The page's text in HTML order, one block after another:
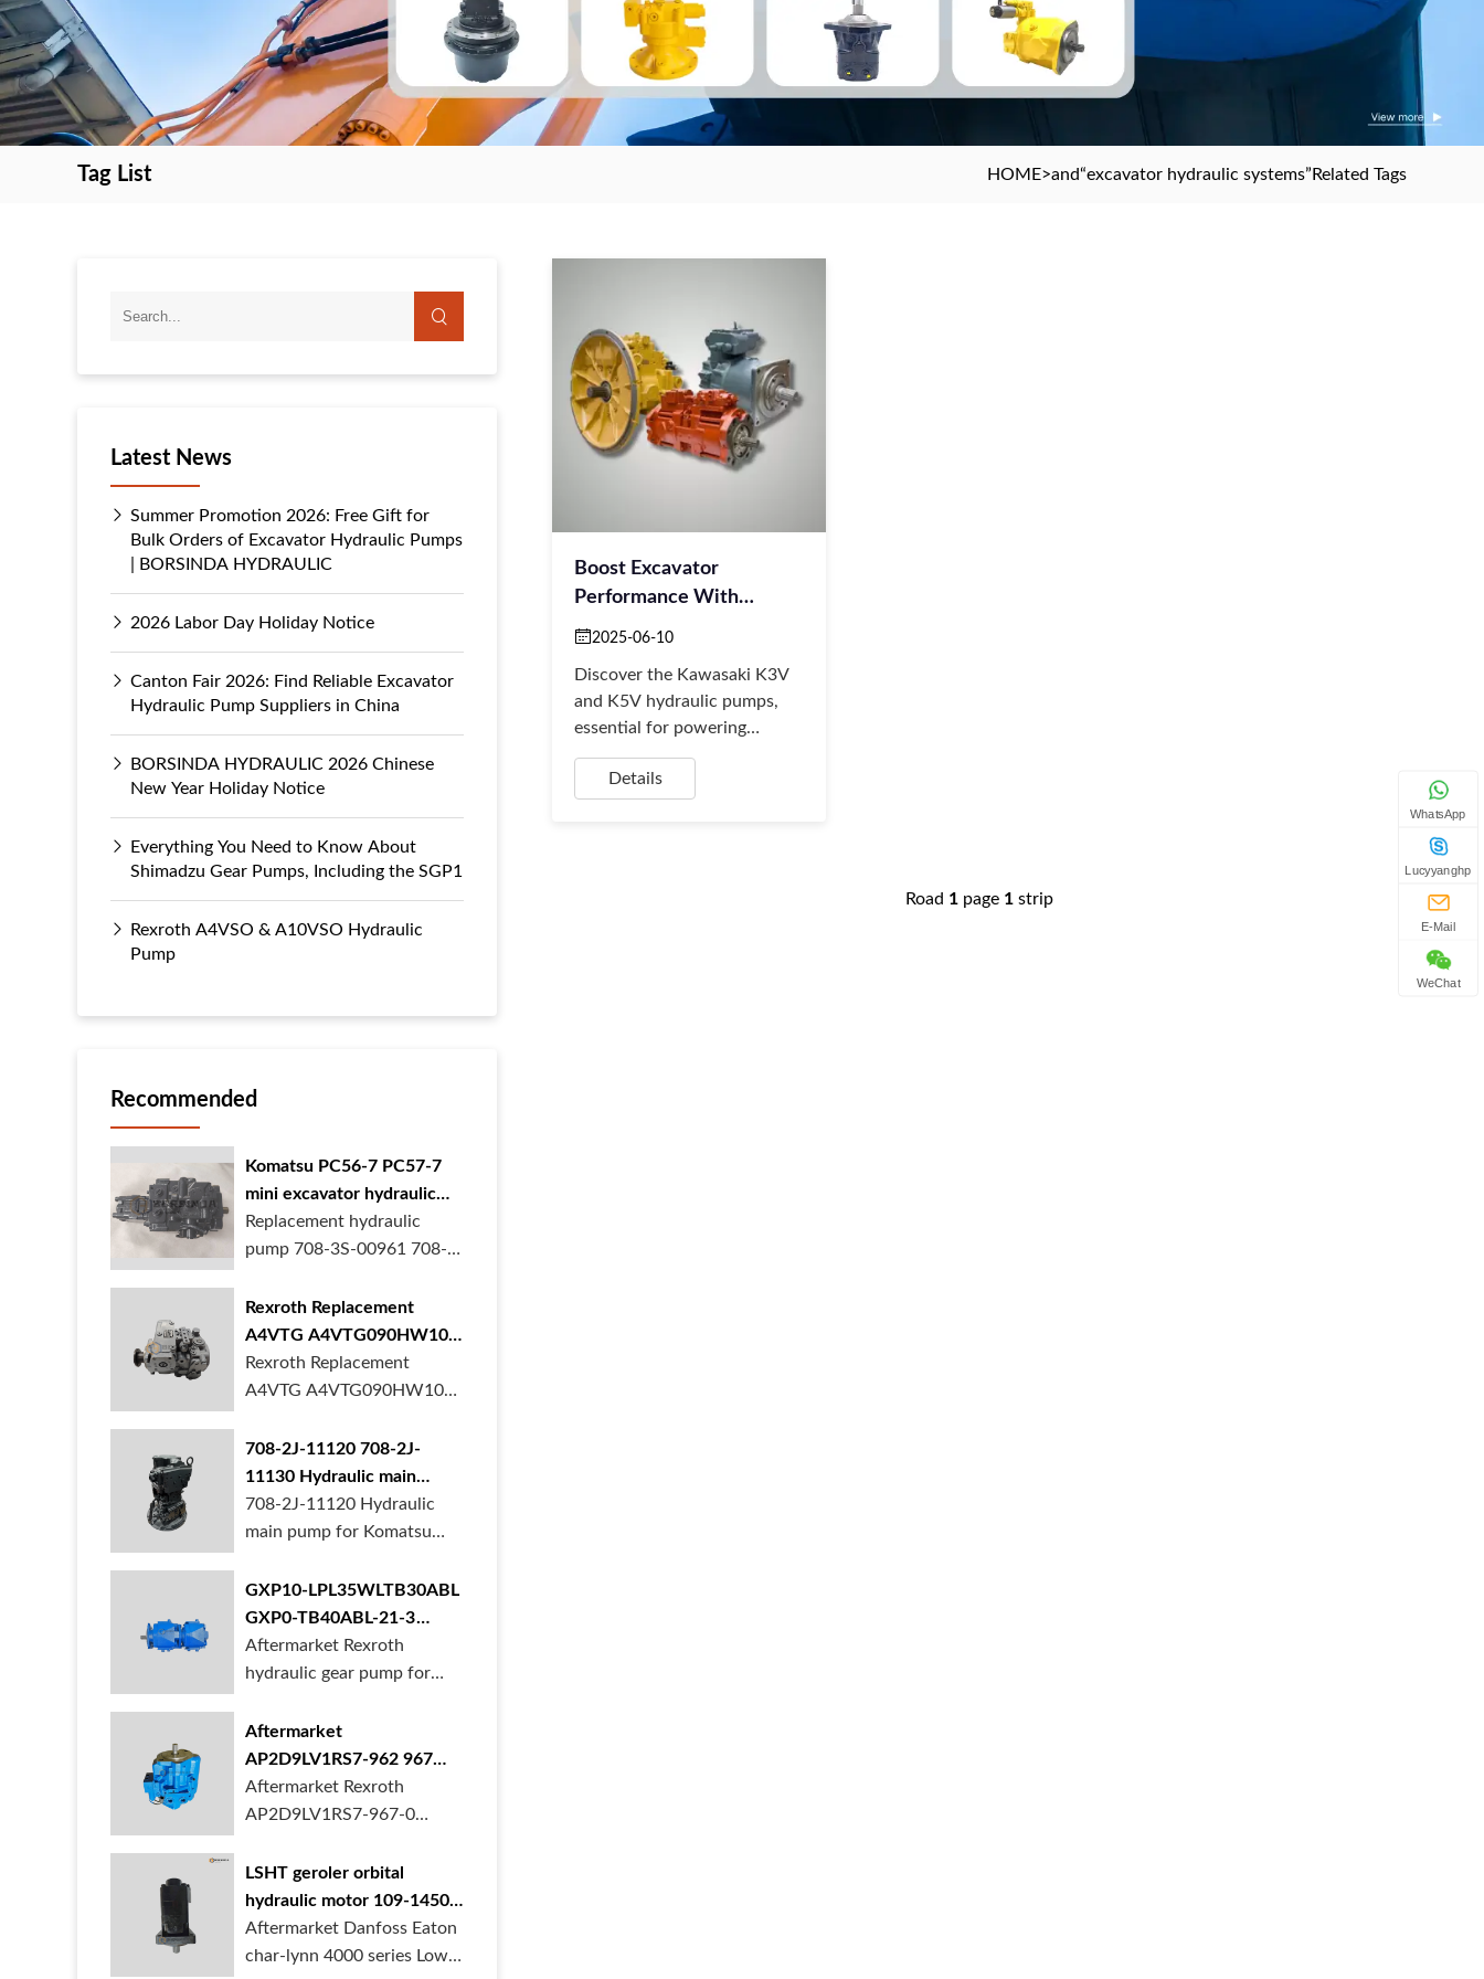
Tag List HOME>and“excavator hydraulic systems” Related Tags
search
search
Latest News
Summer Promotion 2026: Free Gift for
Bulk Orders of Excavator Hydraulic Pumps
| BORSINDA HYDRAULIC
2026 Labor Day Holiday Notice
Canton Fair 2026: Find Reliable Excavator
Hydraulic Pump Suppliers in China
BORSINDA HYDRAULIC 2026 Chinese
New Year Holiday Notice
Everything You Need to Know About
Shimadzu Gear Pumps, Including the SGP1
Rexroth A4VSO & A10VSO Hydraulic
Pump
Recommended
Komatsu PC56-7 PC57-7
mini excavator hydraulic
pump 708-3S-00961 708-
3S-00522 in stock
Replacement hydraulic
pump 708-3S-00961 708-
PC56-7 PC57-7 mini
excavator is in stock at
BORSINDA HYDRAULIC.
Mini excavator hydrau...
Rexroth Replacement
A4VTG A4VTG090HW100
Hydraulic Pump for
Concrete Mixer Truck
Rexroth Replacement
A4VTG A4VTG090HW100
R262035372 for Concrete
Mixer Truck is available at
BORSINDA HYDRAULIC.
Truck mixer pump suppli...
708-2J-11120 708-2J-
11130 Hydraulic main
pump for komatsu PC490
708-2J-11120 Hydraulic
main pump for Komatsu
available at BORSINDA
HYDRAULIC. Mining
Excavator Hydraulic Pump
supplier, gett...
GXP10-LPL35WLTB30ABL
GXP0-TB40ABL-21-3
hydraulic gear pump for
crane in stock
Aftermarket Rexroth
hydraulic gear pump for
BORSINDA HYDRAULIC
Aftermarket
AP2D9LV1RS7-962 967
990 piston pump for
Yanmar VIO20 digger
Aftermarket Rexroth
AP2D9LV1RS7-967-0
VIO20 excavator is
available at BORSINDA
HYDRAULIC. Rexroth
piston pump supplier,
LSHT geroler orbital
hydraulic motor 109-1450-
006 for Danfoss Eaton
char-lynn 4000 series for
Aftermarket Danfoss Eaton
char-lynn 4000 series Low
Boost Excavator
Performance With
Kawasaki K3V/K5V
2025-06-10
Discover the Kawasaki K3V
and K5V hydraulic pumps,
essential for powering
excavators with precision.
These high-efficiency, reliable
Details
Road 1 page 1 strip
WhatsApp
Lucyyanghp
E-Mail
WeChat